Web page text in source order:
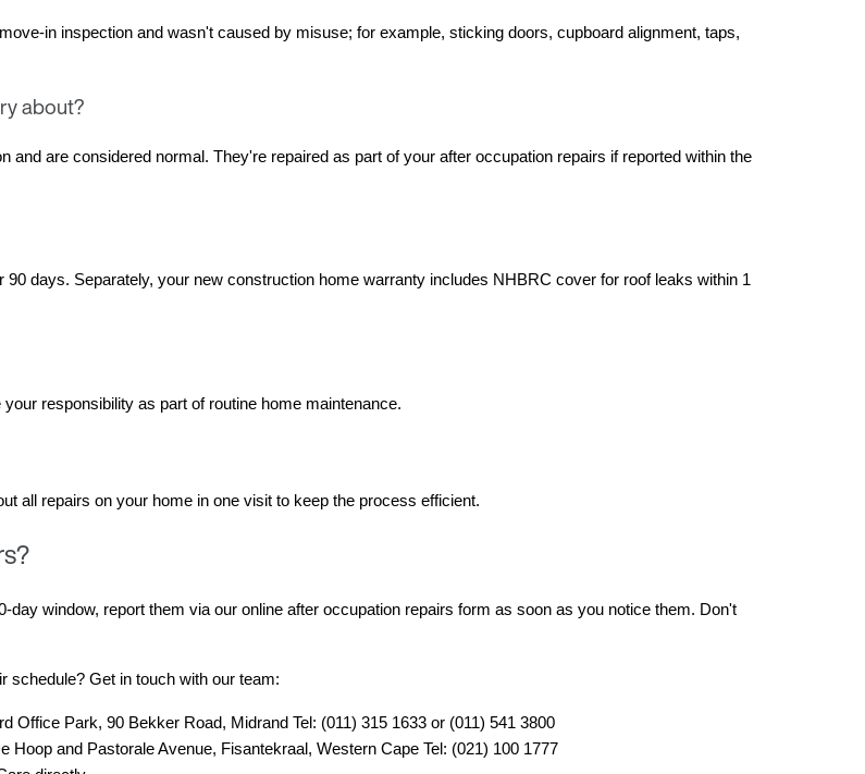
in inspection and wasn't caused by misuse; for example, sticking doors, cupboard alignment, taps,
about?
are considered normal. They're repaired as part of your after occupation repairs if reported within the
days. Separately, your new construction home warranty includes NHBRC cover for roof leaks within 1
responsibility as part of routine home maintenance.
all repairs on your home in one visit to keep the process efficient.
window, report them via our online after occupation repairs form as soon as you notice them. Don't
schedule? Get in touch with our team:
Office Park, 90 Bekker Road, Midrand Tel: (011) 315 1633 or (011) 541 3800
Hoop and Pastorale Avenue, Fisantekraal, Western Cape Tel: (021) 100 1777